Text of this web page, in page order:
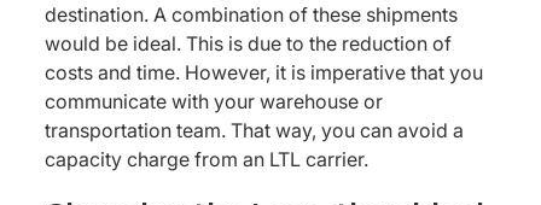
destination. A combination of these shipments
would be ideal. This is due to the reduction of
costs and time. However, it is imperative that you
communicate with your warehouse or
transportation team. That way, you can avoid a
capacity charge from an LTL carrier.